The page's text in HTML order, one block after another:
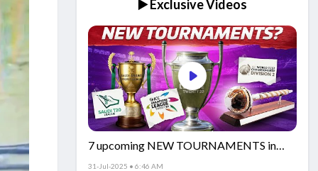
▶️ Exclusive Videos
7 upcoming NEW TOURNAMENTS in
cricket!🏏
31-Jul-2025 • 6:46 AM